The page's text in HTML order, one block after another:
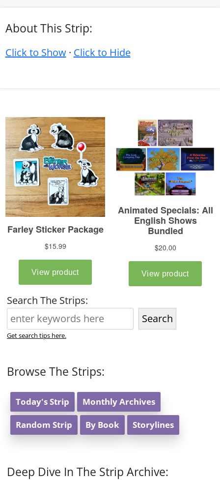
About This Strip:
Click to Show· Click to Hide
Search The Strips:
Search
Get search tips here.
Browse The Strips:
Today's Strip Monthly Archives
Random Strip By Book Storylines
Deep Dive In The Strip Archive: